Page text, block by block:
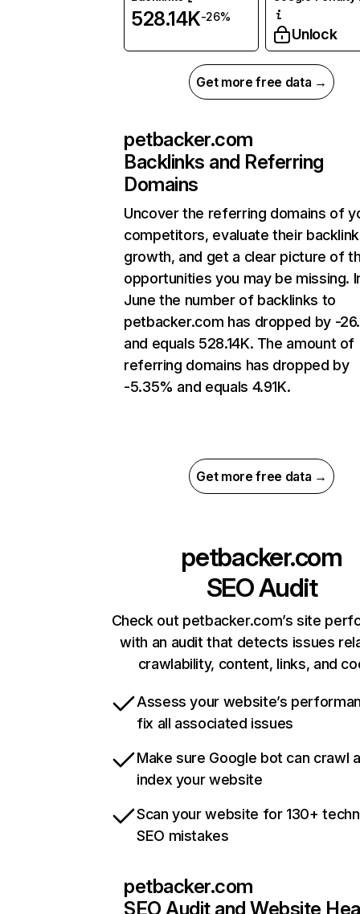
528.14K-26%
Unlock
Get more free data →
petbacker.com
Backlinks and Referring
Domains
Uncover the referring domains of
competitors, evaluate their backlink
growth, and get a clear picture of
opportunities you may be missing.
June the number of backlinks to
petbacker.com has dropped by -
and equals 528.14K. The amount of
referring domains has dropped by
-5.35% and equals 4.91K.
Get more free data →
petbacker.com
SEO Audit
Check out petbacker.com’s site
with an audit that detects issues
crawlability, content, links, and
Assess your website’s
fix all associated issues
Make sure Google bot can crawl
index your website
Scan your website for 130+
SEO mistakes
petbacker.com
SEO Audit and Website